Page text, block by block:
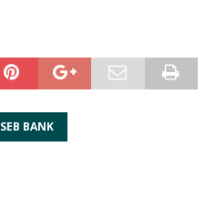
SEB BANK